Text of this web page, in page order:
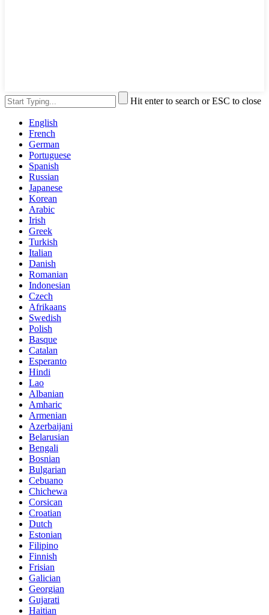
Hit enter to search or ESC to close
English
French
German
Portuguese
Spanish
Russian
Japanese
Korean
Arabic
Irish
Greek
Turkish
Italian
Danish
Romanian
Indonesian
Czech
Afrikaans
Swedish
Polish
Basque
Catalan
Esperanto
Hindi
Lao
Albanian
Amharic
Armenian
Azerbaijani
Belarusian
Bengali
Bosnian
Bulgarian
Cebuano
Chichewa
Corsican
Croatian
Dutch
Estonian
Filipino
Finnish
Frisian
Galician
Georgian
Gujarati
Haitian